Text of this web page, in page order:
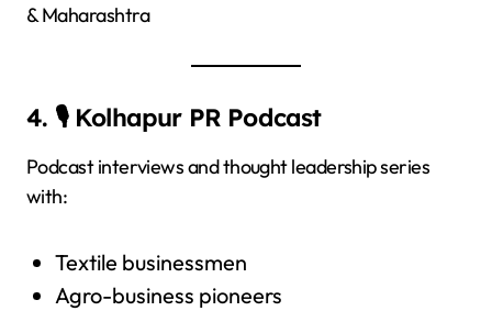
& Maharashtra
4. 🎙️ Kolhapur PR Podcast
Podcast interviews and thought leadership series
with:
Textile businessmen
Agro-business pioneers